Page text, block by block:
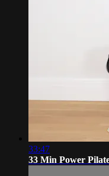
33:47
33 Min Power